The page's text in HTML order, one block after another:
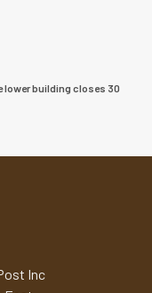
lower building closes 30
Inc